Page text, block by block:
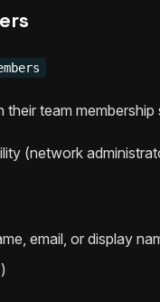
team membership
(network
email, or display